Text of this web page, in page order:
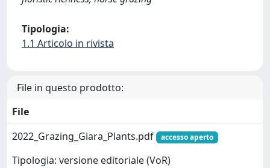
Tipologia:
1.1 Articolo in rivista
File in questo prodotto:
File
2022_Grazing_Giara_Plants.pdf
accesso aperto
Tipologia: versione editoriale (VoR)